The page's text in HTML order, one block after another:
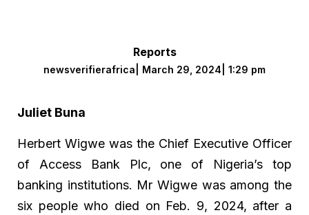
Reports
newsverifierafrica March 29, 2024 1:29 pm
Juliet Buna
Herbert Wigwe was the Chief Executive Officer
of Access Bank Plc, one of Nigeria’s top
banking institutions. Mr Wigwe was among the
six people who died on Feb. 9, 2024, after a